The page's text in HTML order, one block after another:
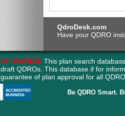
QdroDesk.com
Have your QDRO
ATTENTION: This plan search
draft QDROs. This database if for
guarantee of plan approval for all
Be QDRO Smart.